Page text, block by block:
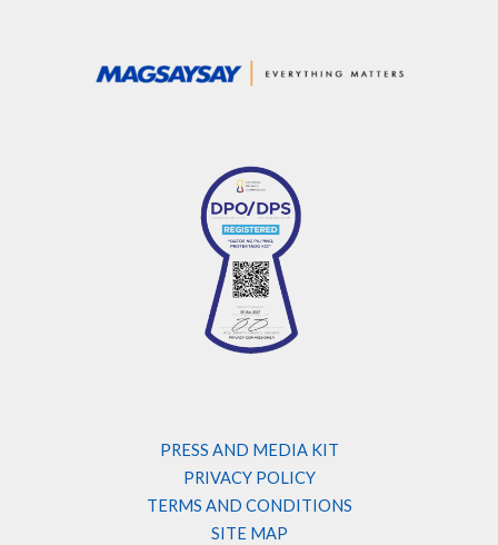
PRESS AND MEDIA KIT
PRIVACY POLICY
TERMS AND CONDITIONS
SITE MAP